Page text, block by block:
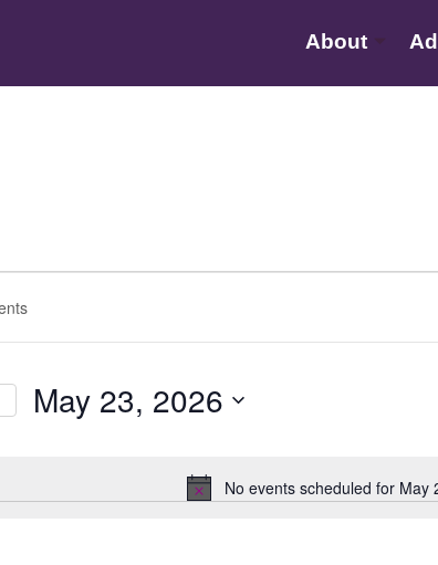
About
No events scheduled for May
May 23, 2026